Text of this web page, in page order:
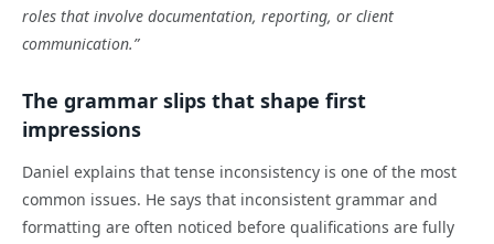
roles that involve documentation, reporting, or client
communication.”
The grammar slips that shape first
impressions
Daniel explains that tense inconsistency is one of the most
common issues. He says that inconsistent grammar and
formatting are often noticed before qualifications are fully